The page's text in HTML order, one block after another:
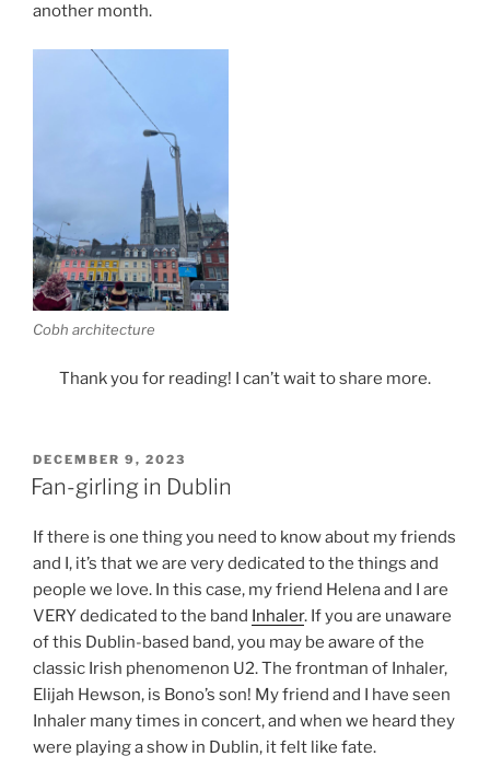
another month.
Cobh architecture
Thank you for reading! I can’t wait to share more.
POSTED
ON
DECEMBER 9, 2023
Fan-girling in Dublin
If there is one thing you need to know about my friends
and I, it’s that we are very dedicated to the things and
people we love. In this case, my friend Helena and I are
VERY dedicated to the band Inhaler. If you are unaware
of this Dublin-based band, you may be aware of the
classic Irish phenomenon U2. The frontman of Inhaler,
Elijah Hewson, is Bono’s son! My friend and I have seen
Inhaler many times in concert, and when we heard they
were playing a show in Dublin, it felt like fate.